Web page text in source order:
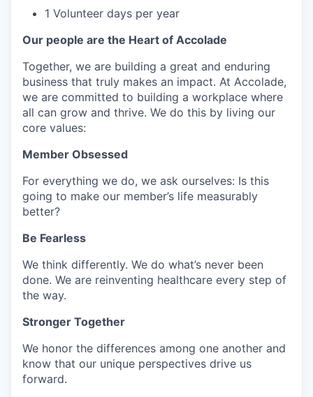
1 Volunteer days per year
Our people are the Heart of Accolade
Together, we are building a great and enduring
business that truly makes an impact. At Accolade,
we are committed to building a workplace where
all can grow and thrive. ​We do this by living our
core values:
Member Obsessed
For everything we do, we ask ourselves: Is this
going to make our member’s life measurably
better?
Be Fearless
We think differently. We do what’s never been
done. We are reinventing healthcare every step of
the way.
Stronger Together
We honor the differences among one another and
know that our unique perspectives drive us
forward.